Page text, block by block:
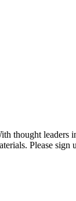
thought
Please sign